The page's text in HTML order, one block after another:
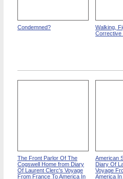
Condemned?
Walking,
Corrective
The Front Parlor Of The
Cogswell Home from Diary
Of Laurent Clerc's Voyage
From France To America In
American
Diary Of
Voyage
America In